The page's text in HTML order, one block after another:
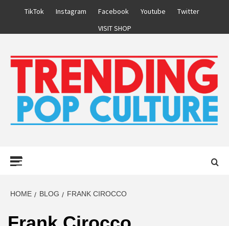
TikTok Instagram Facebook Youtube
Twitter
VISIT SHOP
HOME BLOG FRANK CIROCCO